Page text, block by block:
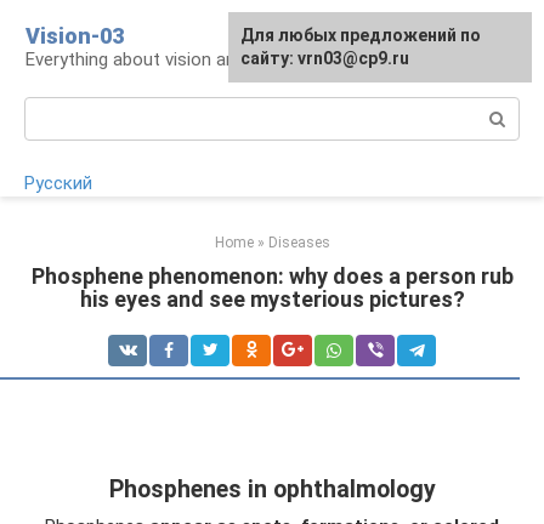
content
Vision-03
Everything about vision and eye health
Русский
Home » Diseases
Phosphene phenomenon: why does a person rub
his eyes and see mysterious pictures?
Phosphenes in ophthalmology
Для любых предложений по
сайту: vrn03@cp9.ru